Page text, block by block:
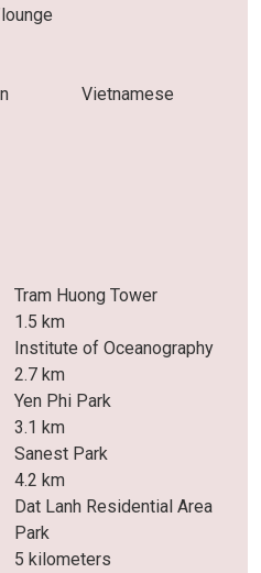
Vietnamese
Tram Huong Tower
1.5 km
Institute of Oceanography
2.7 km
Yen Phi Park
3.1 km
Sanest Park
4.2 km
Dat Lanh Residential Area
Park
5 kilometers